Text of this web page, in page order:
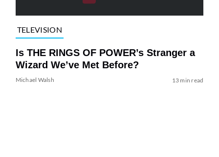
TELEVISION
Is THE RINGS OF POWER’s Stranger a
Wizard We’ve Met Before?
Michael Walsh 13 min read